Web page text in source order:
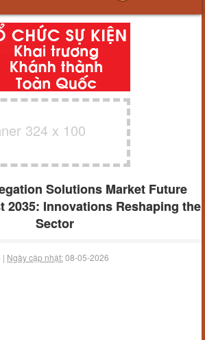
324 x 100
Solutions Market Future
2035: Innovations Reshaping the
Sector
| Ngày cập nhật:08-05-2026